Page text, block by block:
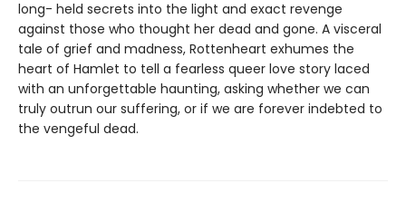
long- held secrets into the light and exact revenge
against those who thought her dead and gone. A visceral
tale of grief and madness, Rottenheart exhumes the
heart of Hamlet to tell a fearless queer love story laced
with an unforgettable haunting, asking whether we can
truly outrun our suffering, or if we are forever indebted to
the vengeful dead.